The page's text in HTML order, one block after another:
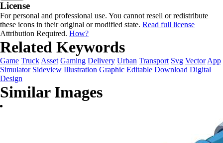
License
For personal and professional use. You cannot resell or redistribute
these icons in their original or modified state. Read full license
Attribution Required. How?
Related Keywords
Game Truck Asset Gaming Delivery Urban Transport Svg Vector App
Simulator Sideview Illustration Graphic Editable Download Digital
Design
Similar Images